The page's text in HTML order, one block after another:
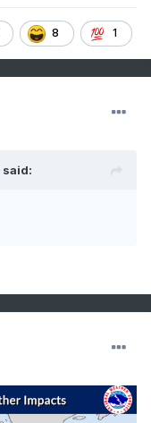
8 1
said: